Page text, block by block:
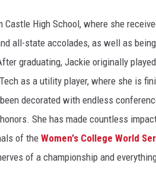
Castle High School, where she
all-state accolades, as well as
graduating, Jackie originally
as a utility player, where she is
decorated with endless
She has made countless
of the Women's College World
of a championship and